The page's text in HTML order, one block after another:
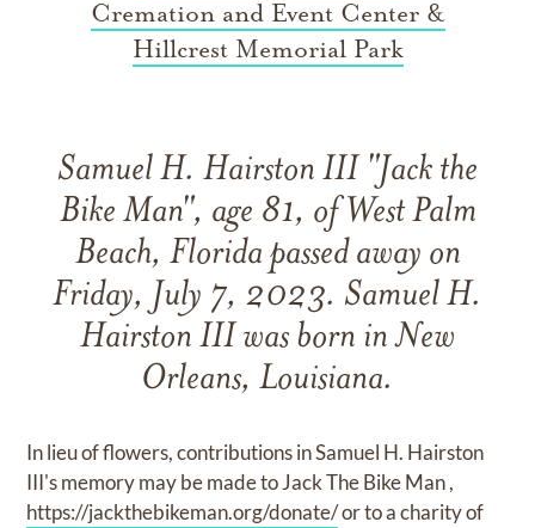
Cremation and Event Center &
Hillcrest Memorial Park
Samuel H. Hairston III "Jack the
Bike Man", age 81, of West Palm
Beach, Florida passed away on
Friday, July 7, 2023. Samuel H.
Hairston III was born in New
Orleans, Louisiana.
In lieu of flowers, contributions in Samuel H. Hairston
III's memory may be made to Jack The Bike Man ,
https://jackthebikeman.org/donate/or to a charity of